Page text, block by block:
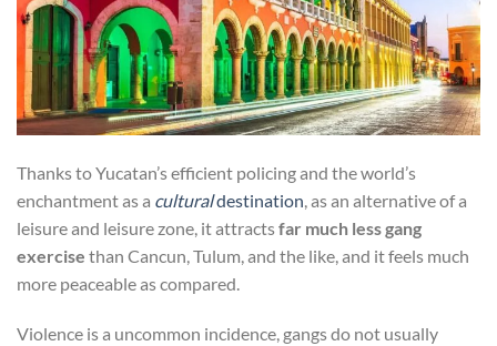
Thanks to Yucatan’s efficient policing and the world’s
enchantment as a culturaldestination , as an alternative of a
leisure and leisure zone, it attractsfar much less gang
exercise than Cancun, Tulum, and the like, and it feels much
more peaceable as compared.
Violence is a uncommon incidence, gangs do not usually